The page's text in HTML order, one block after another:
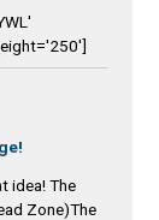
idea! The
Zone)The